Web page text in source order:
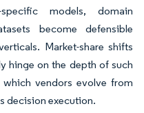
models, domain
become defensible
Market-share shifts
hinge on the depth of such
vendors evolve from
decision execution.